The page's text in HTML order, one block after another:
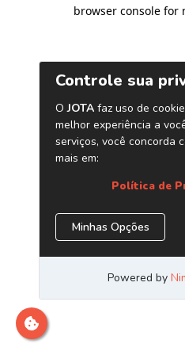
browser console for